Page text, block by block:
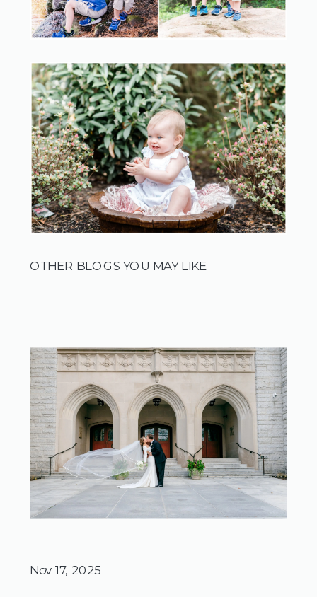
OTHER BLOGS YOU MAY LIKE
Nov 17, 2025